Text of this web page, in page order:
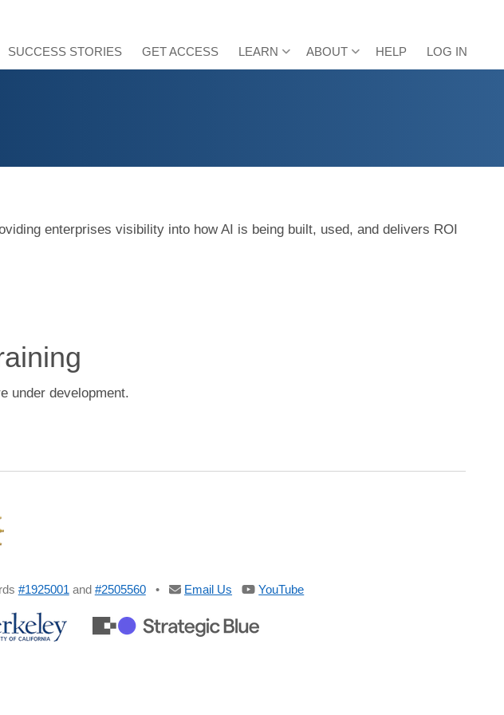
SUCCESS STORIES GET ACCESS LEARN ABOUT HELP LOG IN
enterprises visibility into how AI is being built, used, and delivers ROI
under development.
#1925001 and #2505560• Email Us YouTube